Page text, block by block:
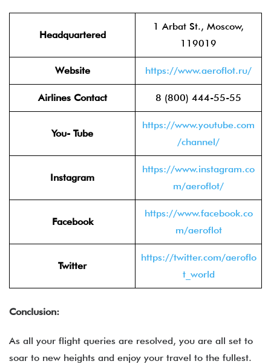
Headquartered
1 Arbat St., Moscow,
119019
Website https://www.aeroflot.ru/
Airlines Contact 8 (800) 444-55-55
You- Tube
https://www.youtube.com
/channel/
Instagram
https://www.instagram.co
m/aeroflot/
Facebook
https://www.facebook.co
m/aeroflot
Twitter
https://twitter.com/aeroflo
t_world
Conclusion:
As all your flight queries are resolved, you are all set to
soar to new heights and enjoy your travel to the fullest.